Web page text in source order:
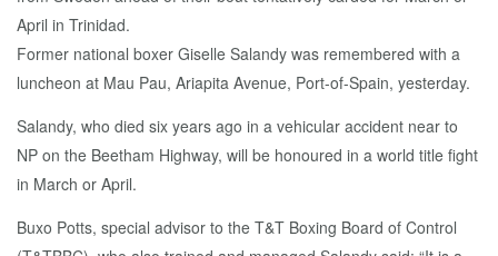
Former national boxer Giselle Salandy was remembered with a
luncheon at Mau Pau, Ariapita Avenue, Port-of-Spain, yesterday.
Salandy, who died six years ago in a vehicular accident near to
NP on the Beetham Highway, will be honoured in a world title fight
in March or April.
Buxo Potts, special advisor to the T&T Boxing Board of Control